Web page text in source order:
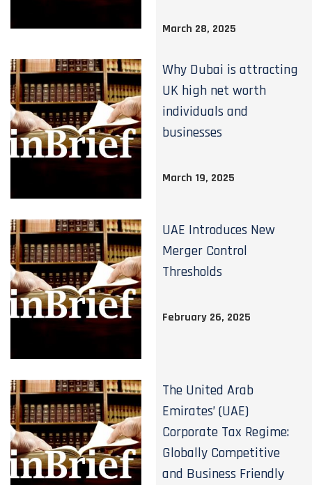
March 28, 2025
Why Dubai is attracting
UK high net worth
individuals and
businesses
March 19, 2025
UAE Introduces New
Merger Control
Thresholds
February 26, 2025
The United Arab
Emirates’ (UAE)
Corporate Tax Regime:
Globally Competitive
and Business Friendly